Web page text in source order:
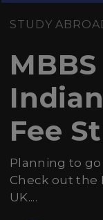
STUDY
Fee
Planning to
Check out the
UK....